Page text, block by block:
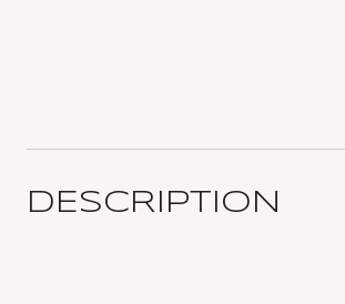
DESCRIPTION